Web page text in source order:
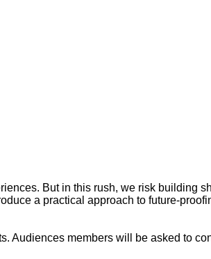
But in this rush, we risk building
a practical approach to future-
Audiences members will be asked to